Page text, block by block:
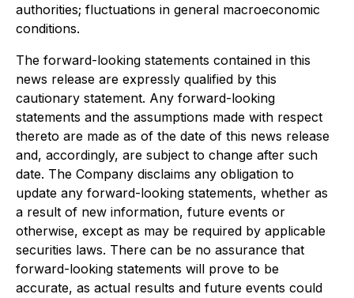
authorities; fluctuations in general macroeconomic
conditions.
The forward-looking statements contained in this
news release are expressly qualified by this
cautionary statement. Any forward-looking
statements and the assumptions made with respect
thereto are made as of the date of this news release
and, accordingly, are subject to change after such
date. The Company disclaims any obligation to
update any forward-looking statements, whether as
a result of new information, future events or
otherwise, except as may be required by applicable
securities laws. There can be no assurance that
forward-looking statements will prove to be
accurate, as actual results and future events could